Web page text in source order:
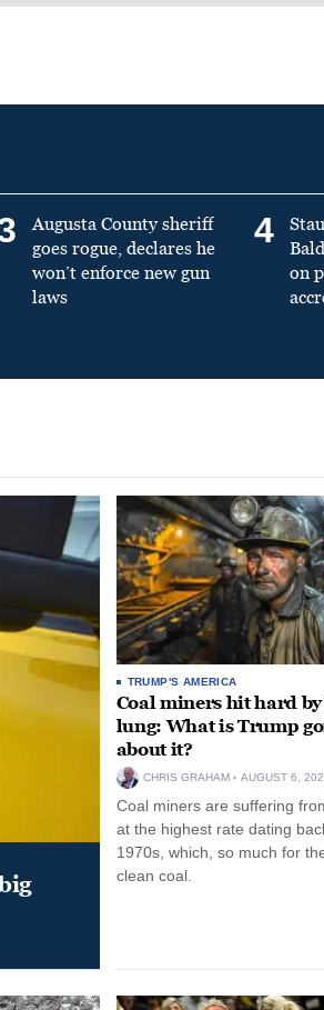
Augusta County sheriff
goes rogue, declares he
won’t enforce new gun
laws
4
on
TRUMP'S AMERICA
Coal miners hit hard
lung: What is Trump
about it?
CHRIS GRAHAM AUGUST 6,
Coal miners are suffering
at the highest rate dating
1970s, which, so much for
clean coal.